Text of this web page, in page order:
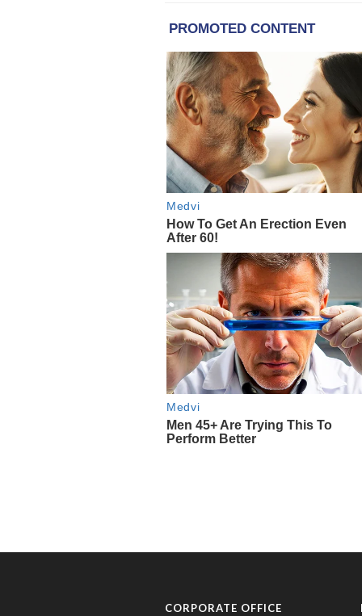
CORPORATE OFFICE